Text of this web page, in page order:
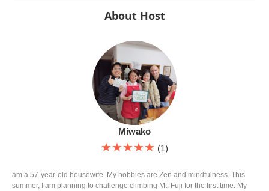
About Host
Miwako
★★★★★ (1)
am a 57-year-old housewife. My hobbies are Zen and mindfulness. This
summer, I am planning to challenge climbing Mt. Fuji for the first time. My